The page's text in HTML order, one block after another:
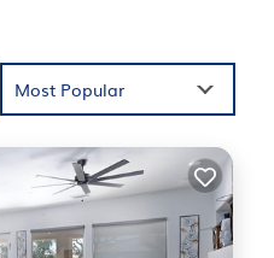
Most Popular